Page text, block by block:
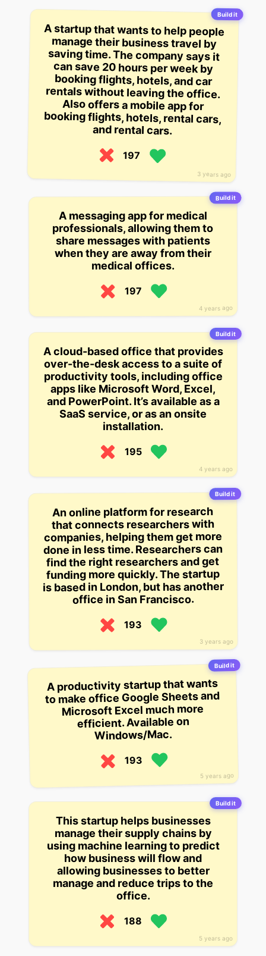
Build it
3 years ago
A startup that wants to help people
manage their business travel by
saving time. The company says it
can save 20 hours per week by
booking flights, hotels, and car
rentals without leaving the office.
Also offers a mobile app for
booking flights, hotels, rental cars,
and rental cars.
197
Build it
4 years ago
A messaging app for medical
professionals, allowing them to
share messages with patients
when they are away from their
medical offices.
197
Build it
4 years ago
A cloud-based office that provides
over-the-desk access to a suite of
productivity tools, including office
apps like Microsoft Word, Excel,
and PowerPoint. It’s available as a
SaaS service, or as an onsite
installation.
195
Build it
3 years ago
An online platform for research
that connects researchers with
companies, helping them get more
done in less time. Researchers can
find the right researchers and get
funding more quickly. The startup
is based in London, but has another
office in San Francisco.
193
Build it
5 years ago
A productivity startup that wants
to make office Google Sheets and
Microsoft Excel much more
efficient. Available on
Windows/Mac.
193
Build it
5 years ago
This startup helps businesses
manage their supply chains by
using machine learning to predict
how business will flow and
allowing businesses to better
manage and reduce trips to the
office.
188